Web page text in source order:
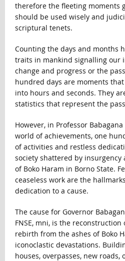
therefore the fleeting moments
should be used wisely and
scriptural tenets.
Counting the days and months
traits in mankind signalling our
change and progress or the
hundred days are moments
into hours and seconds. They
statistics that represent the
However, in Professor
world of achievements, one
of activities and restless
society shattered by
of Boko Haram in Borno State.
ceaseless work are the
dedication to a cause.
The cause for Governor
FNSE, mni, is the
rebirth from the ashes of Boko
iconoclastic devastations.
houses, overpasses, new roads,